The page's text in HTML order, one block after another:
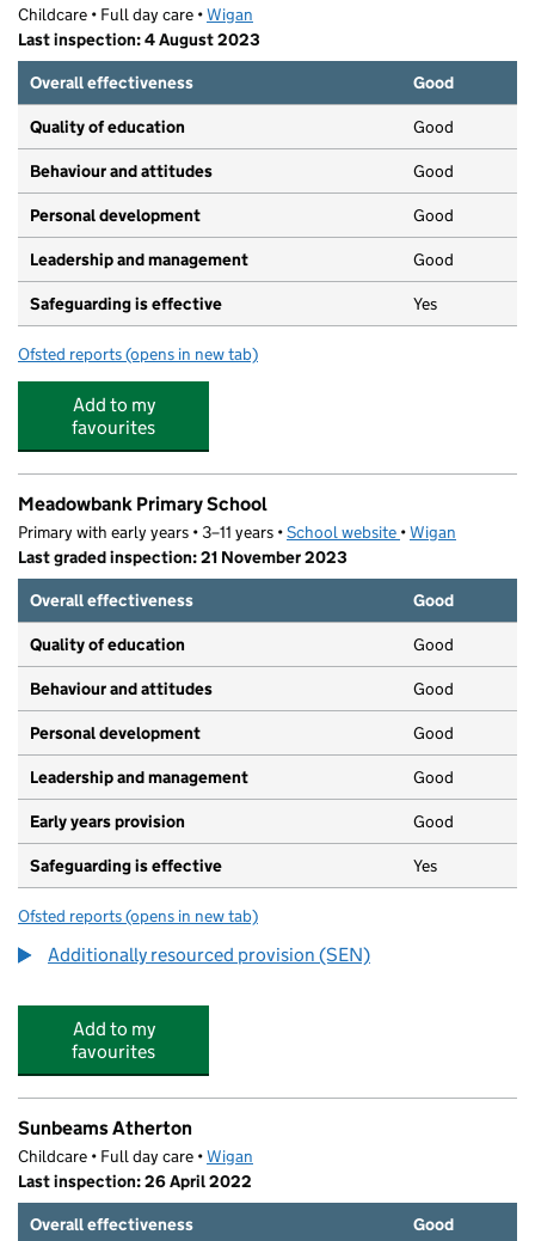
Childcare • Full day care •Wigan
Last inspection: 4 August 2023
Overall effectiveness
Good
Quality of education Good
Behaviour and attitudes Good
Personal development Good
Leadership and management Good
Safeguarding is effective Yes
Ofsted reports for Partou Footprints Day Nursery & Pre-School
(opens in new tab)
Add to my
favourites
Meadowbank Primary School
Primary with early years • 3–11 years •School website (opens in new tab)
•Wigan
Last graded inspection: 21 November 2023
Overall effectiveness
Good
Quality of education Good
Behaviour and attitudes Good
Personal development Good
Leadership and management Good
Early years provision Good
Safeguarding is effective Yes
Ofsted reports for Meadowbank Primary School
(opens in new tab)
Additionally resourced provision (SEN)
Add to my
favourites
Sunbeams Atherton
Childcare • Full day care •Wigan
Last inspection: 26 April 2022
Overall effectiveness
Good